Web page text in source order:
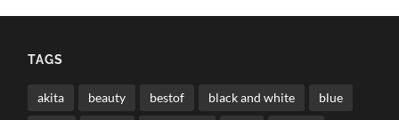
TAGS
akita beauty bestof black and white blue